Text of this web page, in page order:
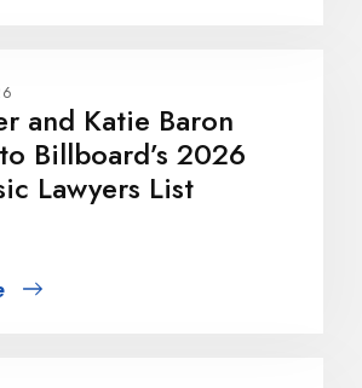
and Katie Baron
Billboard’s 2026
Lawyers List